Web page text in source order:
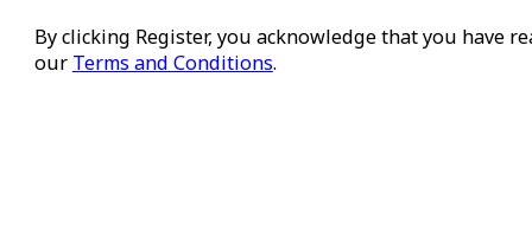
By clicking Register, you acknowledge that you have
our Terms and Conditions.